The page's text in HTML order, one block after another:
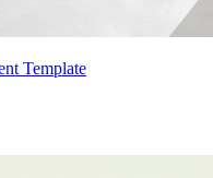
Template